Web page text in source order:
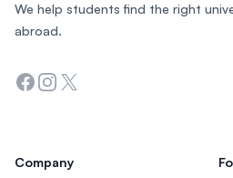
We help students find the right
abroad.
Facebook
Instagram
Twitter
Company